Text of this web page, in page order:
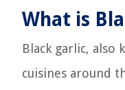
What is
Black garlic, also
cuisines around